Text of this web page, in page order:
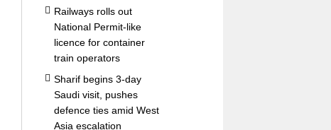
Railways rolls out
National Permit-like
licence for container
train operators
Sharif begins 3-day
Saudi visit, pushes
defence ties amid West
Asia escalation